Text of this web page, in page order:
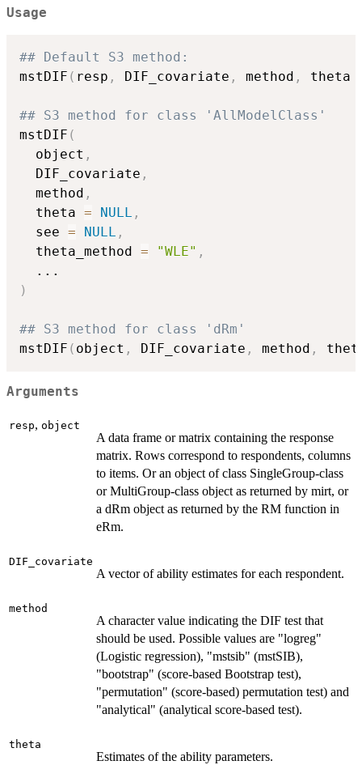
Usage
## Default S3 method:
mstDIF ( resp , DIF_covariate , method , theta
## S3 method for class 'AllModelClass'
mstDIF (
  object
,
  DIF_covariate
,
  method
,
  theta
= NULL ,
  see
= NULL ,
  theta_method
= "WLE" ,
...
)
## S3 method for class 'dRm'
mstDIF ( object , DIF_covariate , method ,
Arguments
resp, object
A data frame or matrix containing the response
matrix. Rows correspond to respondents, columns
to items. Or an object of class SingleGroup-class
or MultiGroup-class object as returned by mirt, or
a dRm object as returned by the RM function in
eRm.
DIF_covariate
A vector of ability estimates for each respondent.
method
A character value indicating the DIF test that
should be used. Possible values are "logreg"
(Logistic regression), "mstsib" (mstSIB),
"bootstrap" (score-based Bootstrap test),
"permutation" (score-based) permutation test) and
"analytical" (analytical score-based test).
theta
Estimates of the ability parameters.